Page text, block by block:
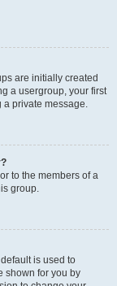
are initially created
a usergroup, your first
private message.
to the members of a
group.
is used to
shown for you by